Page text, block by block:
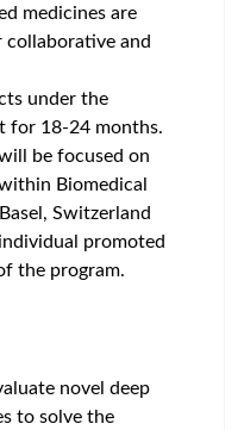
medicines are
and
under the
for 18-24 months.
be focused on
Biomedical
Switzerland
promoted
the program.
novel deep
to solve the